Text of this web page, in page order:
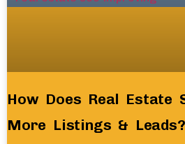
How Does Real Estate
More Listings & Leads?